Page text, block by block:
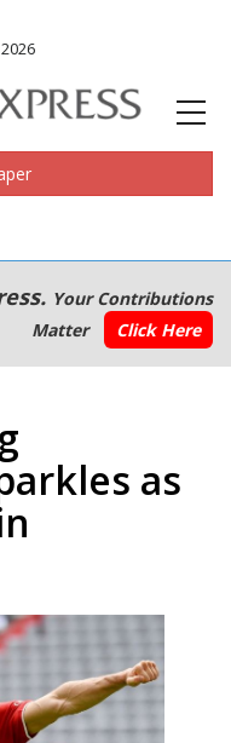
Your Contributions
Matter
Click Here
as